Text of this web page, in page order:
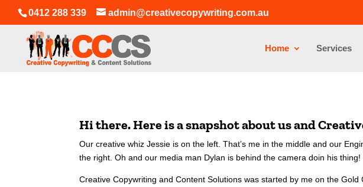
0412 288 339 admin@creativecopywriting.com.au
Home Services
Hi there. Here is a snapshot about us and
Our creative whiz Jessie is on the left. That’s me in the middle and our
the right. Oh and our media man Dylan is behind the camera doin his thing!
Creative Copywriting and Content Solutions was started by me on the Gold